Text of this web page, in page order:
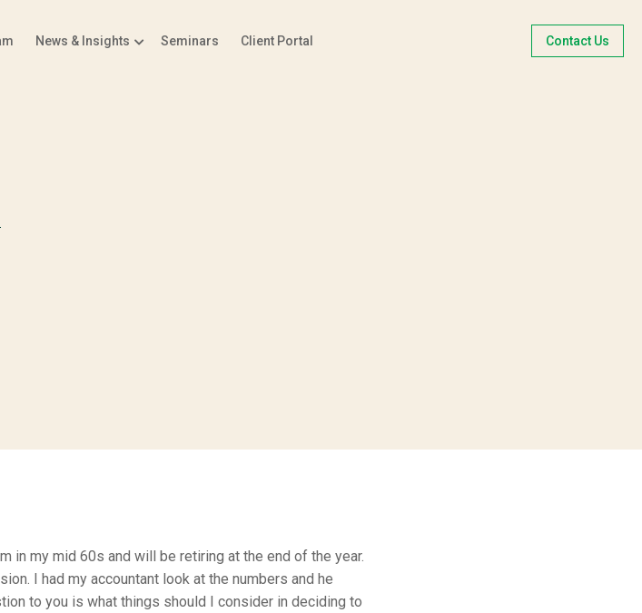
News & Insights Seminars Client Portal Contact Us
in my mid 60s and will be retiring at the end of the year.
I had my accountant look at the numbers and he
to you is what things should I consider in deciding to